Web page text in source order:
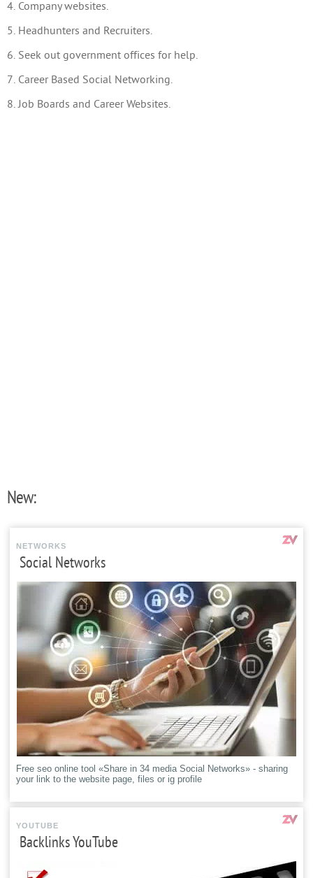
4. Company websites.
5. Headhunters and Recruiters.
6. Seek out government offices for help.
7. Career Based Social Networking.
8. Job Boards and Career Websites.
New:
NETWORKS
Social Networks
Free seo online tool «Share in 34 media Social Networks» - sharing
your link to the website page, files or ig profile
YOUTUBE
Backlinks YouTube